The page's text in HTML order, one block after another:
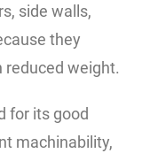
side walls,
they
reduced weight.
for its good
machinability,